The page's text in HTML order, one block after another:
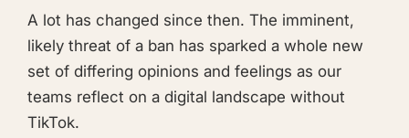
A lot has changed since then. The imminent,
likely threat of a ban has sparked a whole new
set of differing opinions and feelings as our
teams reflect on a digital landscape without
TikTok.